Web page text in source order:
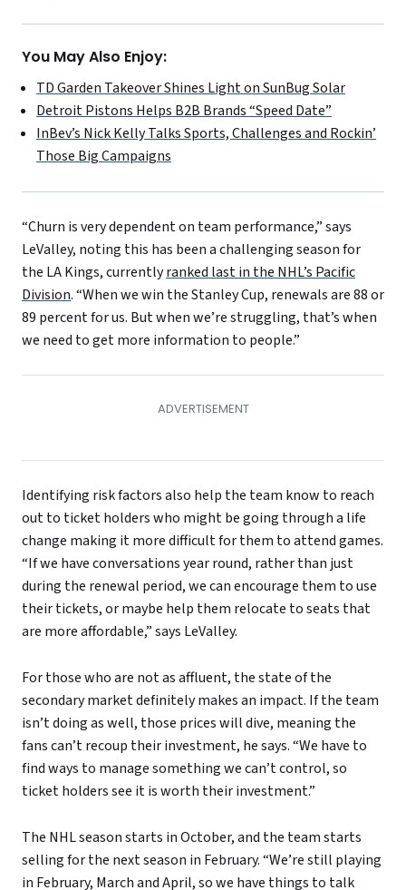
You May Also Enjoy:
TD Garden Takeover Shines Light on SunBug Solar
Detroit Pistons Helps B2B Brands “Speed Date”
InBev’s Nick Kelly Talks Sports, Challenges and Rockin’
Those Big Campaigns
“Churn is very dependent on team performance,” says
LeValley, noting this has been a challenging season for
the LA Kings, currentlyranked last in the NHL’s Pacific
Division. “When we win the Stanley Cup, renewals are 88 or
89 percent for us. But when we’re struggling, that’s when
we need to get more information to people.”
Identifying risk factors also help the team know to reach
out to ticket holders who might be going through a life
change making it more difficult for them to attend games.
“If we have conversations year round, rather than just
during the renewal period, we can encourage them to use
their tickets, or maybe help them relocate to seats that
are more affordable,” says LeValley.
For those who are not as affluent, the state of the
secondary market definitely makes an impact. If the team
isn’t doing as well, those prices will dive, meaning the
fans can’t recoup their investment, he says. “We have to
find ways to manage something we can’t control, so
ticket holders see it is worth their investment.”
The NHL season starts in October, and the team starts
selling for the next season in February. “We’re still playing
in February, March and April, so we have things to talk